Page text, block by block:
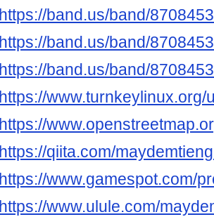
https://band.us/band/
https://band.us/band/
https://band.us/band/
https://www.turnkeylinux.org/
https://
https://qiita.com/
https://www.gamespot.com/
https://www.ulule.com/